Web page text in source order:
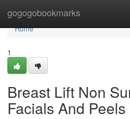
gogogobookmarks
Home
Home
1
Breast Lift Non
Facials And Peels